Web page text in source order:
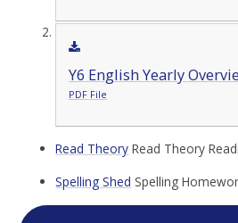
Y6 English Yearly
PDF File
Read Theory Read Theory
Spelling Shed Spelling